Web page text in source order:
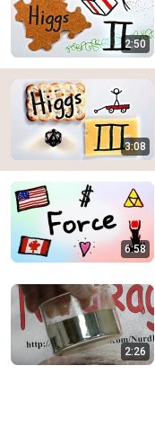
Why the Higgs
Problem
Sleep On Physics
2:50
3:08
6:58
2:26